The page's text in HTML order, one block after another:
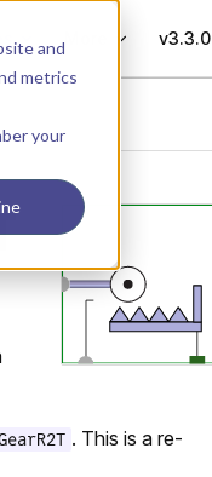
and
metrics
your
More v3.3.0
. This is a re-